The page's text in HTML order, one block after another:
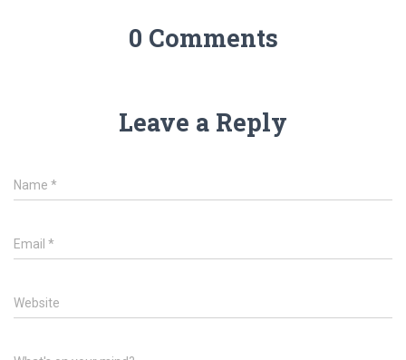
0 Comments
Leave a Reply
Name *
Email *
Website